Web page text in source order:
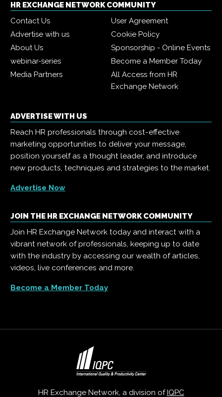
HR EXCHANGE NETWORK COMMUNITY
Contact Us
User Agreement
Advertise with us
Cookie Policy
About Us
Sponsorship - Online Events
webinar-series
Become a Member Today
Media Partners
All Access from HR
Exchange Network
ADVERTISE WITH US
Reach HR professionals through cost-effective
marketing opportunities to deliver your message,
position yourself as a thought leader, and introduce
new products, techniques and strategies to the market.
Advertise Now
JOIN THE HR EXCHANGE NETWORK COMMUNITY
Join HR Exchange Network today and interact with a
vibrant network of professionals, keeping up to date
with the industry by accessing our wealth of articles,
videos, live conferences and more.
Become a Member Today
HR Exchange Network, a division of IQPC